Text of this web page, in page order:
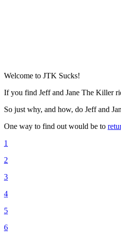
Welcome to JTK Sucks!
If you find Jeff and Jane The Killer
So just why, and how, do Jeff and
One way to find out would be to
1
2
3
4
5
6